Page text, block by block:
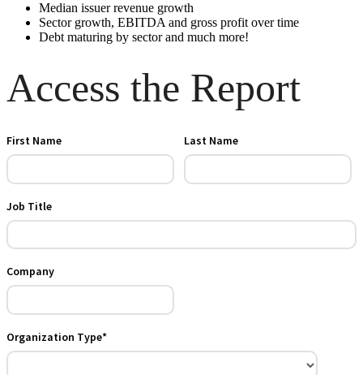
Median issuer revenue growth
Sector growth, EBITDA and gross profit over time
Debt maturing by sector and much more!